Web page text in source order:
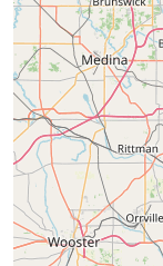
in every sale.
in our industry
ensure all our
successful
Grasons Co.
care. Our